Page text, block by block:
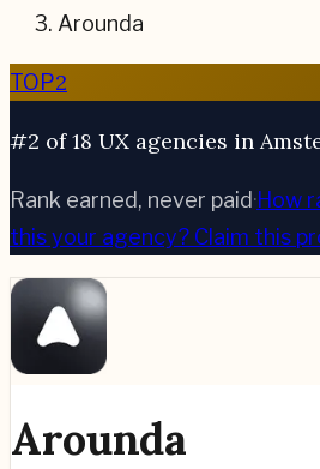
Arounda
TOP2
#2 of 18 UX agencies in
Rank earned, never paid·How
this your agency? Claim this
Arounda